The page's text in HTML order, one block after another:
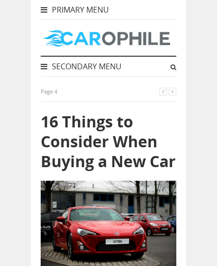
PRIMARY MENU
SECONDARY MENU
Page 4
16 Things to
Consider When
Buying a New Car